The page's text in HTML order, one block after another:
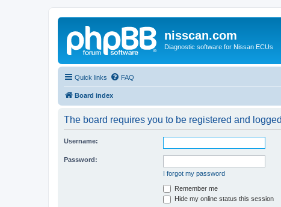
nisscan.com
Diagnostic software for Nissan ECUs
Quick links FAQ
Board index
The board requires you to be registered and
Username:
Password:
I forgot my password
Remember me
Hide my online status this session